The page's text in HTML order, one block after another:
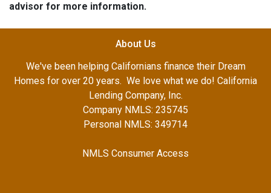
advisor for more information.
About Us
We've been helping Californians finance their Dream
Homes for over 20 years. We love what we do! California
Lending Company, Inc.
Company NMLS: 235745
Personal NMLS: 349714
NMLS Consumer Access